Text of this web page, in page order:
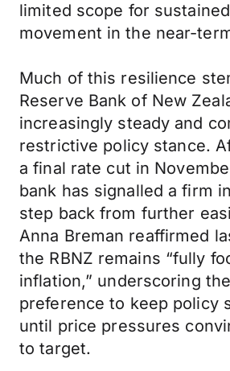
limited scope for
movement in the near-
Much of this resilience
Reserve Bank of New
increasingly steady and
restrictive policy stance.
a final rate cut in
bank has signalled a firm
step back from further
Anna Breman reaffirmed
the RBNZ remains “fully
inflation,” underscoring the
preference to keep policy
until price pressures
to target.